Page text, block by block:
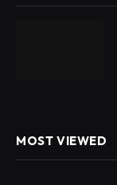
MOST VIEWED